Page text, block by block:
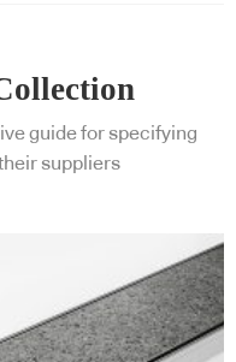
guide for specifying
suppliers